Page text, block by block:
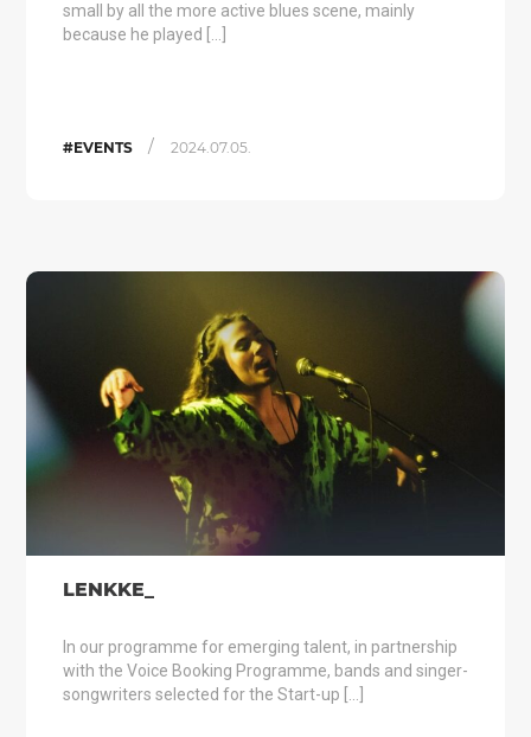
small by all the more active blues scene, mainly
because he played […]
#EVENTS / 2024.07.05.
LENKKE_
In our programme for emerging talent, in partnership
with the Voice Booking Programme, bands and singer-
songwriters selected for the Start-up […]